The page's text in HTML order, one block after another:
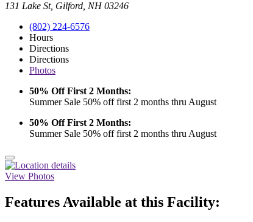
131 Lake St, Gilford, NH 03246
(802) 224-6576
Hours
Directions
Directions
Photos
50% Off First 2 Months:
Summer Sale 50% off first 2 months thru August
50% Off First 2 Months:
Summer Sale 50% off first 2 months thru August
View Photos
Features Available at this Facility: